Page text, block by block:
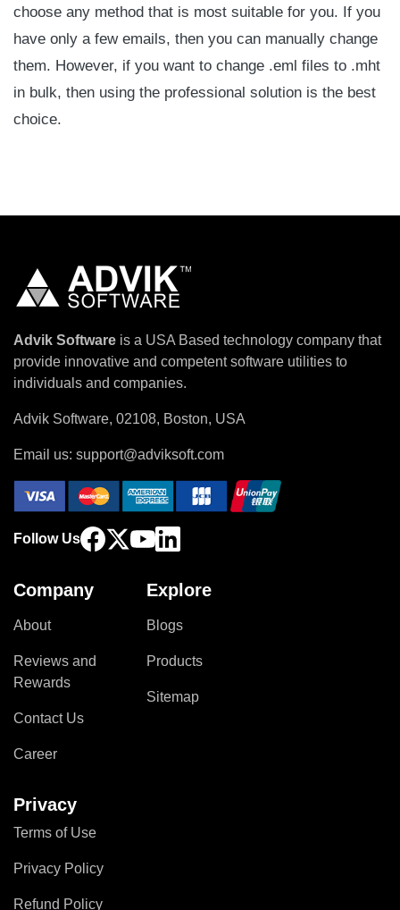
choose any method that is most suitable for you. If you
have only a few emails, then you can manually change
them. However, if you want to change .eml files to .mht
in bulk, then using the professional solution is the best
choice.
Advik Software is a USA Based technology company that
provide innovative and competent software utilities to
individuals and companies.
Advik Software, 02108, Boston, USA
Email us: support@adviksoft.com
Follow Us
Company
About
Reviews and
Rewards
Contact Us
Career
Privacy
Terms of Use
Privacy Policy
Refund Policy
Explore
Blogs
Products
Sitemap